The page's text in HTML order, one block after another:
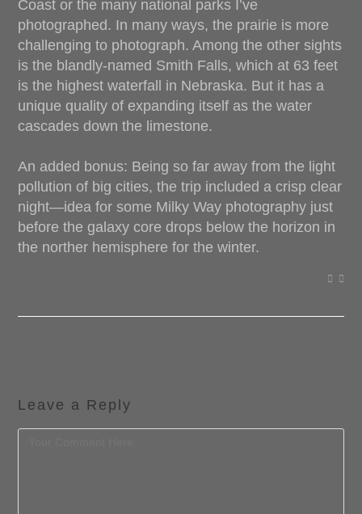
Coast or the many national parks I’ve
photographed. In many ways, the prairie is more
challenging to photograph. Among the other sights
is the blandly-named Smith Falls, which at 63 feet
is the highest waterfall in Nebraska. But it has a
unique quality of expanding itself as the water
cascades down the limestone.
An added bonus: Being so far away from the light
pollution of big cities, the trip included a crisp clear
night—idea for some Milky Way photography just
before the galaxy core drops below the horizon in
the norther hemisphere for the winter.
Leave a Reply